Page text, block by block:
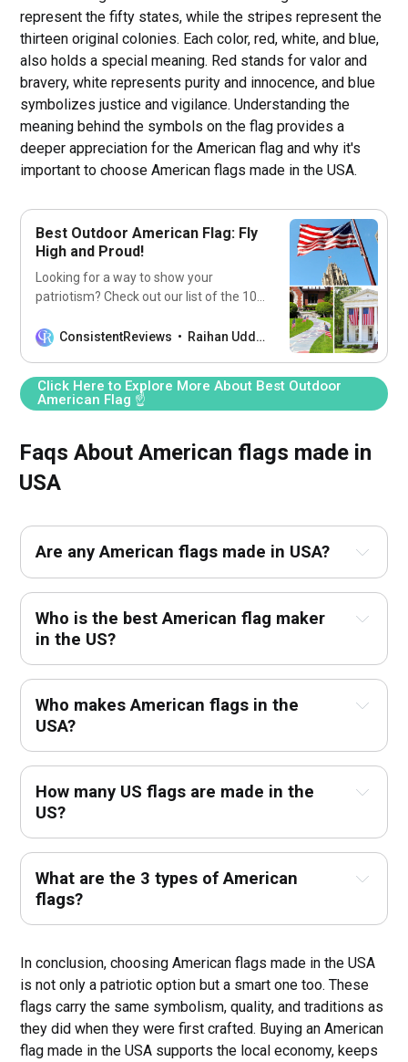
represent the fifty states, while the stripes represent the
thirteen original colonies. Each color, red, white, and blue,
also holds a special meaning. Red stands for valor and
bravery, white represents purity and innocence, and blue
symbolizes justice and vigilance. Understanding the
meaning behind the symbols on the flag provides a
deeper appreciation for the American flag and why it's
important to choose American flags made in the USA.
Best Outdoor American Flag: Fly
High and Proud!
Looking for a way to show your
patriotism? Check out our list of the 10
proudly outside your home!
ConsistentReviews Raihan Uddin
Click Here to Explore More About Best Outdoor
American Flag ☝
Faqs About American flags made in
USA
Are any American flags made in USA?
Who is the best American flag maker
in the US?
Who makes American flags in the
USA?
How many US flags are made in the
US?
What are the 3 types of American
flags?
In conclusion, choosing American flags made in the USA
is not only a patriotic option but a smart one too. These
flags carry the same symbolism, quality, and traditions as
they did when they were first crafted. Buying an American
flag made in the USA supports the local economy, keeps